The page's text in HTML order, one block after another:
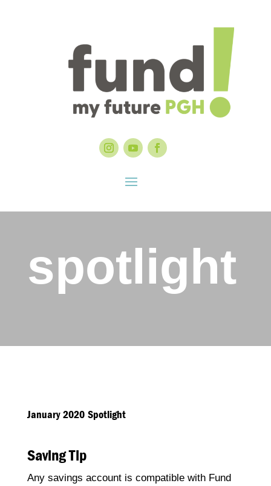
spotlight
January 2020 Spotlight
Saving Tip
Any savings account is compatible with Fund